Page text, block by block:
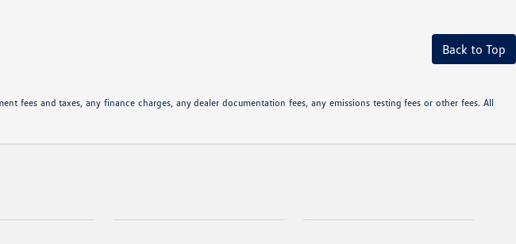
Back to Top
fees and taxes, any finance charges, any dealer documentation fees, any emissions testing fees or other fees. All